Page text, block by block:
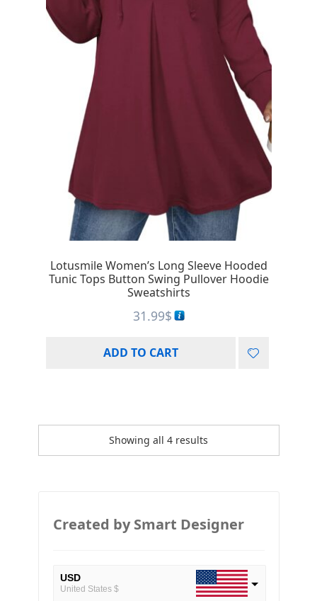
Lotusmile Women’s Long Sleeve Hooded
Tunic Tops Button Swing Pullover Hoodie
Sweatshirts
31.99$
ADD TO CART
Showing all 4 results
Created by Smart Designer
USD
United States $